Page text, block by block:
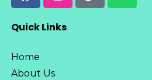
Quick Links
Home
About Us